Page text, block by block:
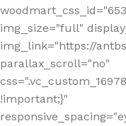
img_size="full"
img_link="https://
parallax_scroll="no"
!important;}"